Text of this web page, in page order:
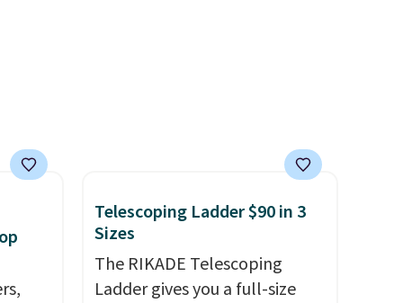
cancel at any time by emailing
family@trulyfreehome.com or
calling 231-944-1716.
Telescoping Ladder $90 in 3
Sizes
The RIKADE Telescoping
Ladder gives you a full-size